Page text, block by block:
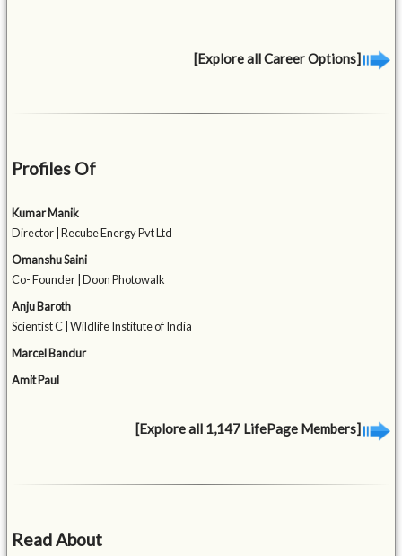
[Explore all Career Options]
Profiles Of
Kumar Manik
Director | Recube Energy Pvt Ltd
Omanshu Saini
Co- Founder | Doon Photowalk
Anju Baroth
Scientist C | Wildlife Institute of India
Marcel Bandur
Amit Paul
[Explore all 1,147 LifePage Members]
Read About